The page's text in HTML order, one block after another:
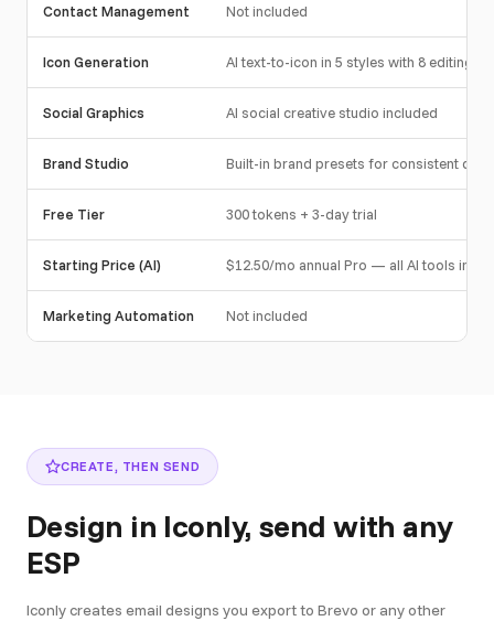
Contact Management Not included
Icon Generation AI text-to-icon in 5 styles with 8 editing
Social Graphics AI social creative studio included
Brand Studio Built-in brand presets for consistent
Free Tier 300 tokens + 3-day trial
Starting Price (AI) $12.50/mo annual Pro — all AI tools
Marketing Automation Not included
CREATE, THEN SEND
Design in Iconly, send with any
ESP
Iconly creates email designs you export to Brevo or any other